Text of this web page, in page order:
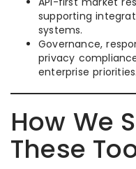
supporting
systems.
Governance,
privacy
enterprise priorities.
How We
These